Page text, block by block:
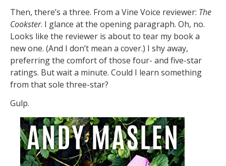
Then, there’s a three. From a Vine Voice reviewer: The
Cookster. I glance at the opening paragraph. Oh, no.
Looks like the reviewer is about to tear my book a
new one. (And I don’t mean a cover.) I shy away,
preferring the comfort of those four- and five-star
ratings. But wait a minute. Could I learn something
from that sole three-star?
Gulp.